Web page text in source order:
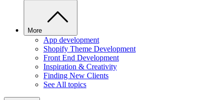
More
App development
Shopify Theme Development
Front End Development
Inspiration & Creativity
Finding New Clients
See All topics